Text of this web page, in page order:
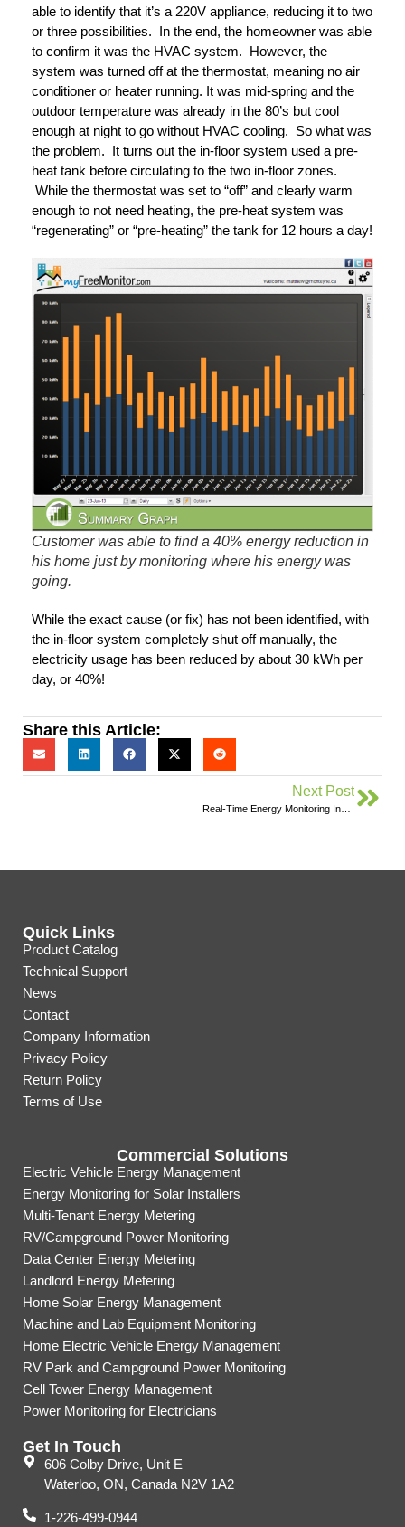
able to identify that it’s a 220V appliance, reducing it to two
or three possibilities. In the end, the homeowner was able
to confirm it was the HVAC system. However, the
system was turned off at the thermostat, meaning no air
conditioner or heater running. It was mid-spring and the
outdoor temperature was already in the 80’s but cool
enough at night to go without HVAC cooling. So what was
the problem. It turns out the in-floor system used a pre-
heat tank before circulating to the two in-floor zones.
While the thermostat was set to “off” and clearly warm
enough to not need heating, the pre-heat system was
“regenerating” or “pre-heating” the tank for 12 hours a day!
Customer was able to find a 40% energy reduction in
his home just by monitoring where his energy was
going.
While the exact cause (or fix) has not been identified, with
the in-floor system completely shut off manually, the
electricity usage has been reduced by about 30 kWh per
day, or 40%!
Share this Article:
Next Post
Real-Time Energy Monitoring Inspires Environmental Stewardship in Ontario Students
Quick Links
Product Catalog
Technical Support
News
Contact
Company Information
Privacy Policy
Return Policy
Terms of Use
Commercial Solutions
Electric Vehicle Energy Management
Energy Monitoring for Solar Installers
Multi-Tenant Energy Metering
RV/Campground Power Monitoring
Data Center Energy Metering
Landlord Energy Metering
Home Solar Energy Management
Machine and Lab Equipment Monitoring
Home Electric Vehicle Energy Management
RV Park and Campground Power Monitoring
Cell Tower Energy Management
Power Monitoring for Electricians
Get In Touch
606 Colby Drive, Unit E
Waterloo, ON, Canada N2V 1A2
1-226-499-0944